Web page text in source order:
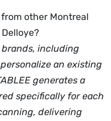
other Montreal
including
an existing
generates a
specifically for each
delivering